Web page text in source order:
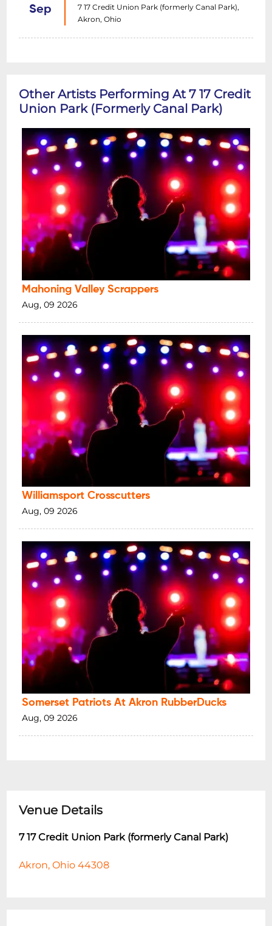
Sep
7 17 Credit Union Park (formerly Canal Park),
Akron, Ohio
Other Artists Performing At 7 17 Credit
Union Park (formerly Canal Park)
Mahoning Valley Scrappers
Aug, 09 2026
Williamsport Crosscutters
Aug, 09 2026
Somerset Patriots At Akron RubberDucks
Aug, 09 2026
Venue Details
7 17 Credit Union Park (formerly Canal Park)
Akron, Ohio 44308